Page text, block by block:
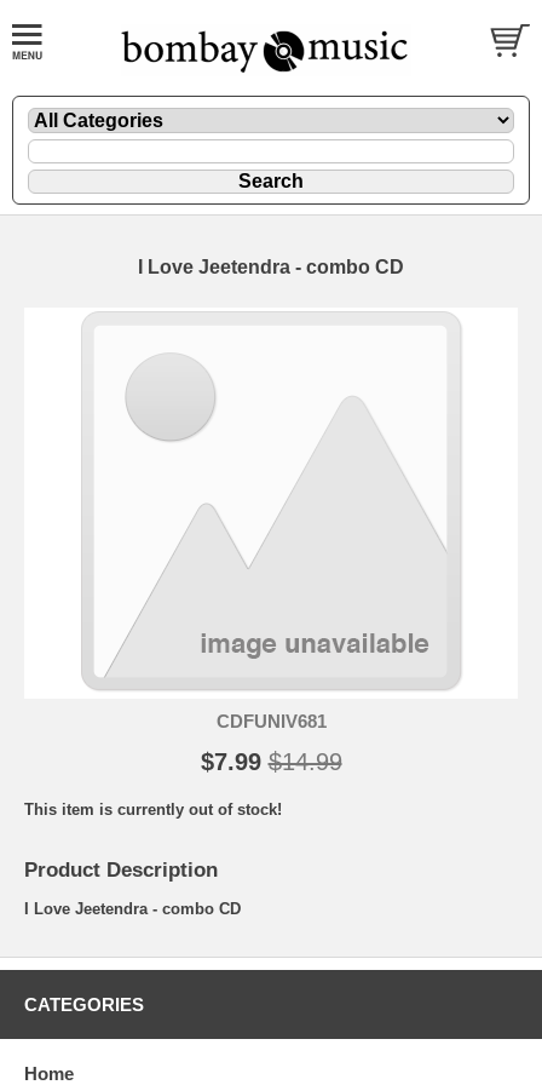
I Love Jeetendra - combo CD
CDFUNIV681
$7.99 $14.99
This item is currently out of stock!
Product Description
I Love Jeetendra - combo CD
CATEGORIES
Home